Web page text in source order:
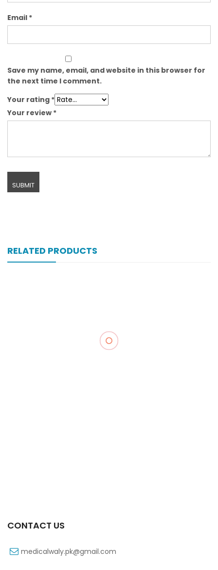
Email *
Save my name, email, and website in this browser for
the next time I comment.
Your rating *
Your review *
RELATED PRODUCTS
CONTACT US
medicalwaly.pk@gmail.com